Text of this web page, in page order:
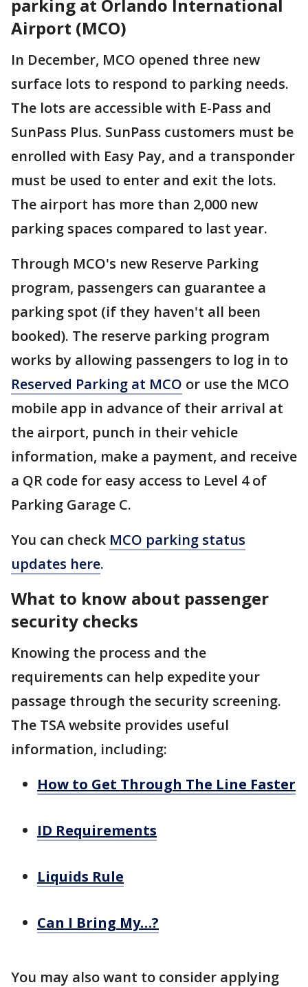
parking at Orlando International
Airport (MCO)
In December, MCO opened three new
surface lots to respond to parking needs.
The lots are accessible with E-Pass and
SunPass Plus. SunPass customers must be
enrolled with Easy Pay, and a transponder
must be used to enter and exit the lots.
The airport has more than 2,000 new
parking spaces compared to last year.
Through MCO's new Reserve Parking
program, passengers can guarantee a
parking spot (if they haven't all been
booked). The reserve parking program
works by allowing passengers to log in to
Reserved Parking at MCO or use the MCO
mobile app in advance of their arrival at
the airport, punch in their vehicle
information, make a payment, and receive
a QR code for easy access to Level 4 of
Parking Garage C.
You can check MCO parking status
updates here.
What to know about passenger
security checks
Knowing the process and the
requirements can help expedite your
passage through the security screening.
The TSA website provides useful
information, including:
How to Get Through The Line Faster
ID Requirements
Liquids Rule
Can I Bring My…?
You may also want to consider applying